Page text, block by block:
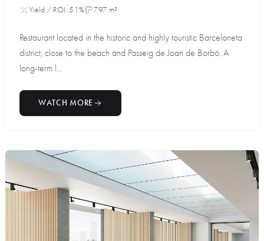
Yield / ROI: 5.1% 797 m²
Restaurant located in the historic and highly touristic Barceloneta
district, close to the beach and Passeig de Joan de Borbó. A
long-term l...
WATCH MORE